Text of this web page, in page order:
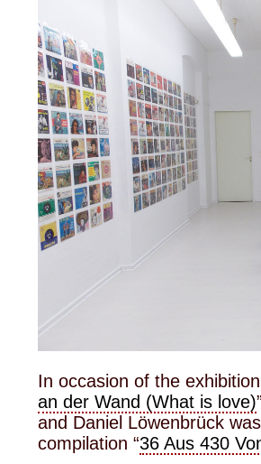
In occasion of the
an der Wand (What is love)
and Daniel Löwenbrück
compilation “36 Aus 430